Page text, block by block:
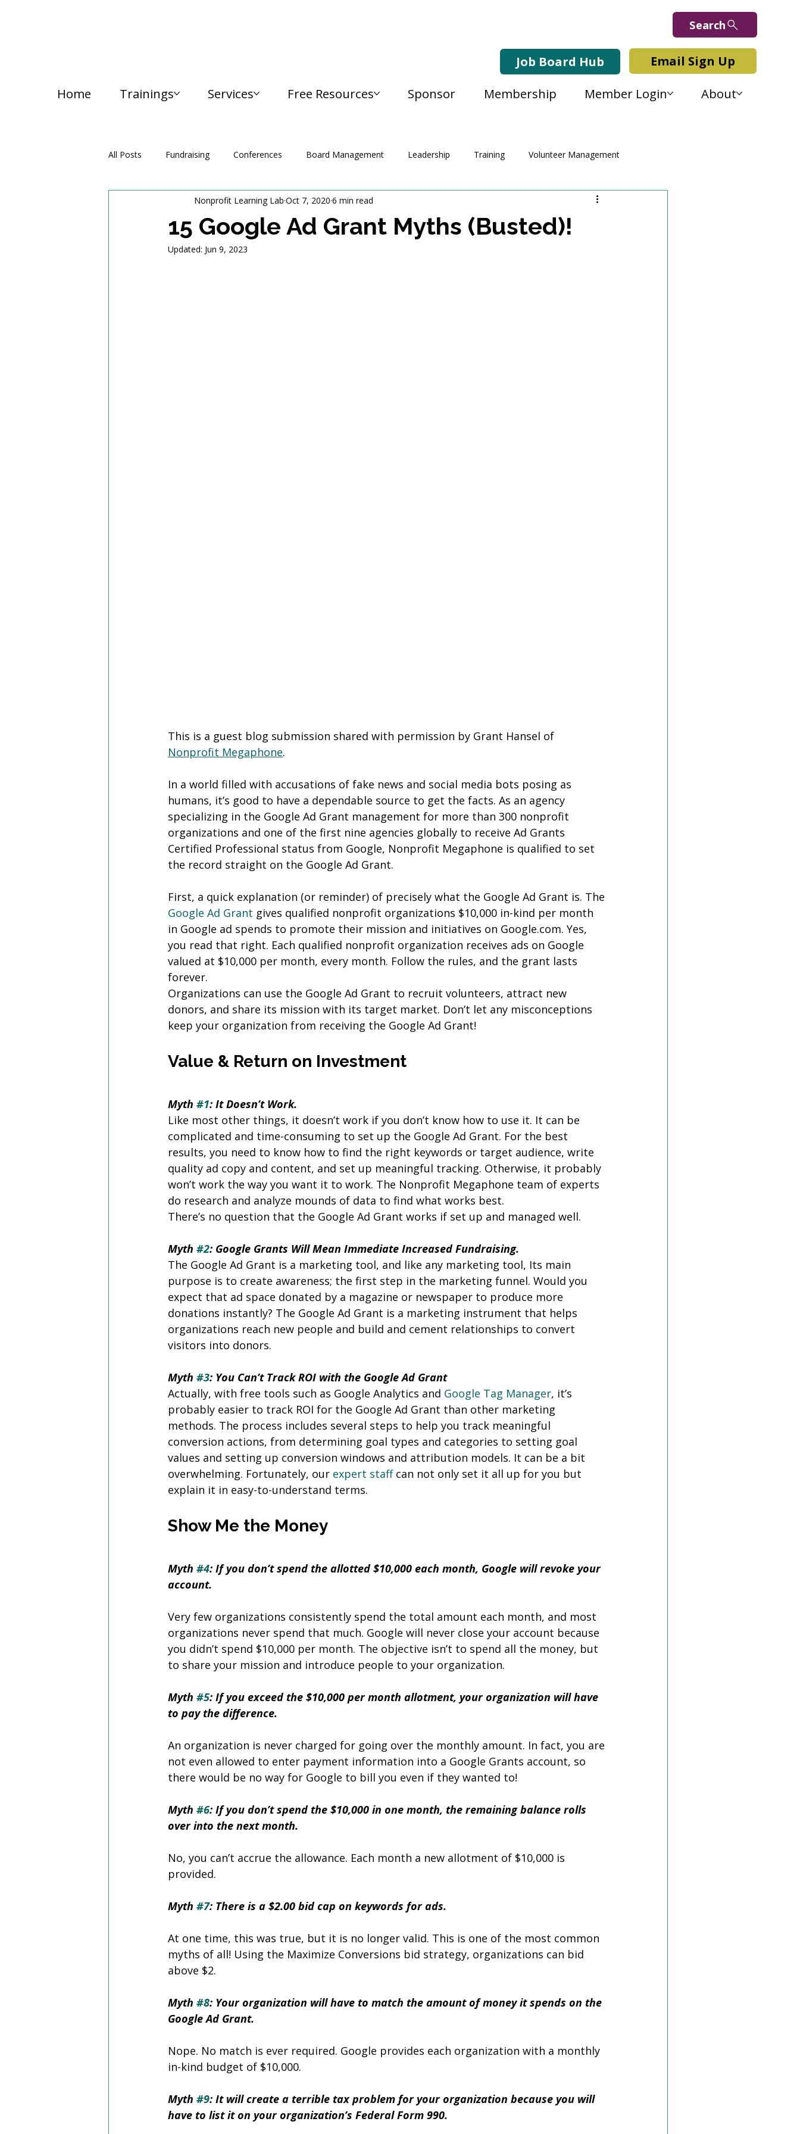
Search
Job Board Hub Email Sign Up
Home Trainings Services Free Resources Sponsor Membership Member Login About
All Posts Fundraising Conferences Board Management Leadership Training Volunteer Management
Media and Communication
15 Google Ad Grant Myths (Busted)!
Nonprofit Learning Lab Oct 7, 2020 6 min read
Updated: Jun 9, 2023
This is a guest blog submission shared with permission by Grant Hansel of
Nonprofit Megaphone.
In a world filled with accusations of fake news and social media bots posing as
humans, it’s good to have a dependable source to get the facts. As an agency
specializing in the Google Ad Grant management for more than 300 nonprofit
organizations and one of the first nine agencies globally to receive Ad Grants
Certified Professional status from Google, Nonprofit Megaphone is qualified to set
the record straight on the Google Ad Grant.
First, a quick explanation (or reminder) of precisely what the Google Ad Grant is. The
Google Ad Grant gives qualified nonprofit organizations $10,000 in-kind per month
in Google ad spends to promote their mission and initiatives on Google.com. Yes,
you read that right. Each qualified nonprofit organization receives ads on Google
valued at $10,000 per month, every month. Follow the rules, and the grant lasts
forever.
Organizations can use the Google Ad Grant to recruit volunteers, attract new
donors, and share its mission with its target market. Don’t let any misconceptions
keep your organization from receiving the Google Ad Grant!
Value & Return on Investment
Myth #1: It Doesn’t Work.
Like most other things, it doesn’t work if you don’t know how to use it. It can be
complicated and time-consuming to set up the Google Ad Grant. For the best
results, you need to know how to find the right keywords or target audience, write
quality ad copy and content, and set up meaningful tracking. Otherwise, it probably
won’t work the way you want it to work. The Nonprofit Megaphone team of experts
do research and analyze mounds of data to find what works best.
There’s no question that the Google Ad Grant works if set up and managed well.
Myth #2: Google Grants Will Mean Immediate Increased Fundraising.
The Google Ad Grant is a marketing tool, and like any marketing tool, Its main
purpose is to create awareness; the first step in the marketing funnel. Would you
expect that ad space donated by a magazine or newspaper to produce more
donations instantly? The Google Ad Grant is a marketing instrument that helps
organizations reach new people and build and cement relationships to convert
visitors into donors.
Myth #3: You Can’t Track ROI with the Google Ad Grant
Actually, with free tools such as Google Analytics and Google Tag Manager, it’s
probably easier to track ROI for the Google Ad Grant than other marketing
methods. The process includes several steps to help you track meaningful
conversion actions, from determining goal types and categories to setting goal
values and setting up conversion windows and attribution models. It can be a bit
overwhelming. Fortunately, our expert staff can not only set it all up for you but
explain it in easy-to-understand terms.
Show Me the Money
Myth #4: If you don’t spend the allotted $10,000 each month, Google will revoke your
account.
Very few organizations consistently spend the total amount each month, and most
organizations never spend that much. Google will never close your account because
you didn’t spend $10,000 per month. The objective isn’t to spend all the money, but
to share your mission and introduce people to your organization.
Myth #5: If you exceed the $10,000 per month allotment, your organization will have
to pay the difference.
An organization is never charged for going over the monthly amount. In fact, you are
not even allowed to enter payment information into a Google Grants account, so
there would be no way for Google to bill you even if they wanted to!
Myth #6: If you don’t spend the $10,000 in one month, the remaining balance rolls
over into the next month.
No, you can’t accrue the allowance. Each month a new allotment of $10,000 is
provided.
Myth #7: There is a $2.00 bid cap on keywords for ads.
At one time, this was true, but it is no longer valid. This is one of the most common
myths of all! Using the Maximize Conversions bid strategy, organizations can bid
above $2.
Myth #8: Your organization will have to match the amount of money it spends on the
Google Ad Grant.
Nope. No match is ever required. Google provides each organization with a monthly
in-kind budget of $10,000.
Myth #9: It will create a terrible tax problem for your organization because you will
have to list it on your organization’s Federal Form 990.